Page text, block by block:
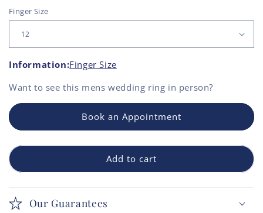
Finger Size
Information:Finger Size
Want to see this mens wedding ring in person?
Book an Appointment
Add to cart
Our Guarantees